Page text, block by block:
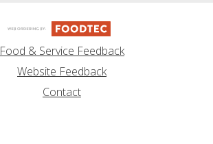
Food & Service Feedback
Website Feedback
Contact